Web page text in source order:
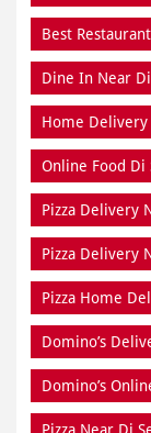
Best
Dine In Near
Home Delivery
Online Food Di
Pizza Delivery
Pizza Delivery
Pizza Home
Domino’s
Domino’s
Pizza Near Di